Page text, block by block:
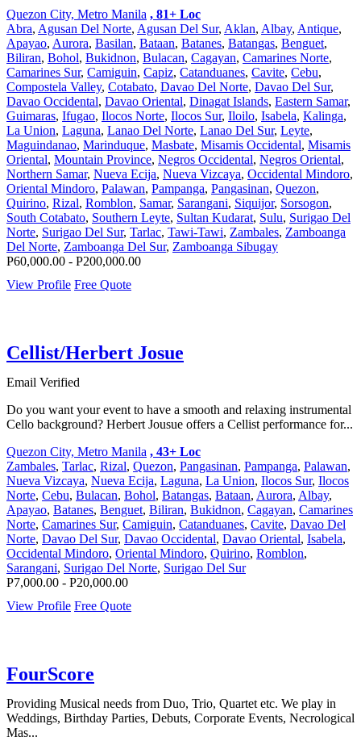
Quezon City, Metro Manila , 81+ Loc
Abra, Agusan Del Norte, Agusan Del Sur, Aklan, Albay, Antique,
Apayao, Aurora, Basilan, Bataan, Batanes, Batangas, Benguet,
Biliran, Bohol, Bukidnon, Bulacan, Cagayan, Camarines Norte,
Camarines Sur, Camiguin, Capiz, Catanduanes, Cavite, Cebu,
Compostela Valley, Cotabato, Davao Del Norte, Davao Del Sur,
Davao Occidental, Davao Oriental, Dinagat Islands, Eastern Samar,
Guimaras, Ifugao, Ilocos Norte, Ilocos Sur, Iloilo, Isabela, Kalinga,
La Union, Laguna, Lanao Del Norte, Lanao Del Sur, Leyte,
Maguindanao, Marinduque, Masbate, Misamis Occidental, Misamis
Oriental, Mountain Province, Negros Occidental, Negros Oriental,
Northern Samar, Nueva Ecija, Nueva Vizcaya, Occidental Mindoro,
Oriental Mindoro, Palawan, Pampanga, Pangasinan, Quezon,
Quirino, Rizal, Romblon, Samar, Sarangani, Siquijor, Sorsogon,
South Cotabato, Southern Leyte, Sultan Kudarat, Sulu, Surigao Del
Norte, Surigao Del Sur, Tarlac, Tawi-Tawi, Zambales, Zamboanga
Del Norte, Zamboanga Del Sur, Zamboanga Sibugay
P60,000.00 - P200,000.00
View Profile Free Quote
Cellist/Herbert Josue
Email Verified
Do you want your event to have a smooth and relaxing instrumental
Cello background? Herbert Jousue offers a Cellist performance for...
Quezon City, Metro Manila , 43+ Loc
Zambales, Tarlac, Rizal, Quezon, Pangasinan, Pampanga, Palawan,
Nueva Vizcaya, Nueva Ecija, Laguna, La Union, Ilocos Sur, Ilocos
Norte, Cebu, Bulacan, Bohol, Batangas, Bataan, Aurora, Albay,
Apayao, Batanes, Benguet, Biliran, Bukidnon, Cagayan, Camarines
Norte, Camarines Sur, Camiguin, Catanduanes, Cavite, Davao Del
Norte, Davao Del Sur, Davao Occidental, Davao Oriental, Isabela,
Occidental Mindoro, Oriental Mindoro, Quirino, Romblon,
Sarangani, Surigao Del Norte, Surigao Del Sur
P7,000.00 - P20,000.00
View Profile Free Quote
FourScore
Providing Musical needs from Duo, Trio, Quartet etc. We play in
Weddings, Birthday Parties, Debuts, Corporate Events, Necrological
Mas...